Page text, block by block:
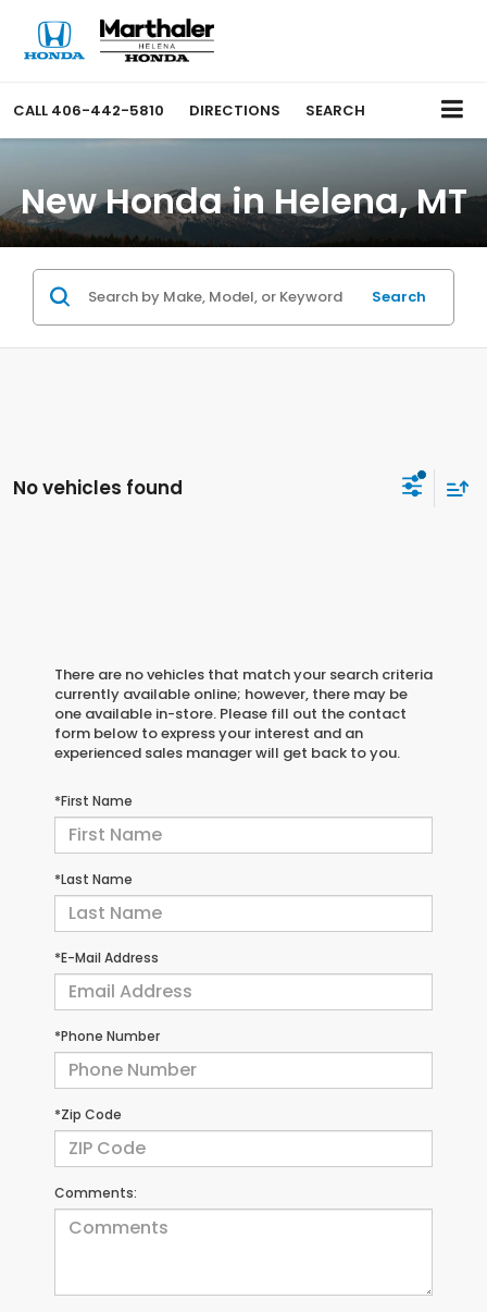
CALL 406-442-5810 DIRECTIONS SEARCH
New Honda in Helena, MT
Search
No vehicles found
There are no vehicles that match your search criteria
currently available online; however, there may be
one available in-store. Please fill out the contact
form below to express your interest and an
experienced sales manager will get back to you.
*First Name
*Last Name
*E-Mail Address
*Phone Number
*Zip Code
Comments: